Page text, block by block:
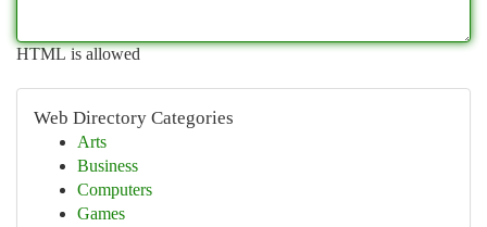
HTML is allowed
Web Directory Categories
Arts
Business
Computers
Games